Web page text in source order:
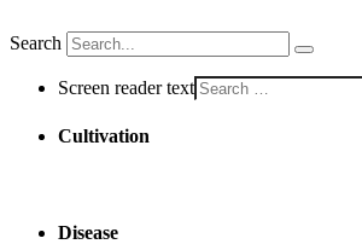
Search
Screen reader text
Cultivation
Disease